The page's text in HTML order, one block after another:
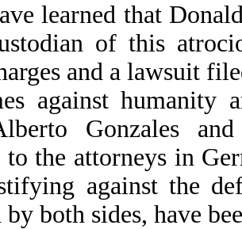
learned that
of this
and a lawsuit
against humanity
Gonzales
the attorneys in
against the
both sides, have